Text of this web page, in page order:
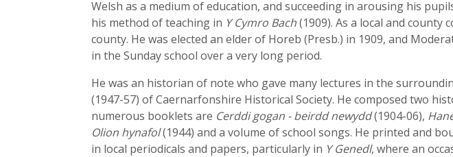
Welsh as a medium of education, and succeeding in arousing his
his method of teaching in Y Cymro Bach(1909). As a local and
county. He was elected an elder of Horeb (Presb.) in 1909, and
in the Sunday school over a very long period.
He was an historian of note who gave many lectures in the
(1947-57) of Caernarfonshire Historical Society. He composed two
numerous booklets are Cerddi gogan - beirdd newydd(1904-06),
Olion hynafol(1944) and a volume of school songs. He printed and
in local periodicals and papers, particularly in Y Genedl, where an